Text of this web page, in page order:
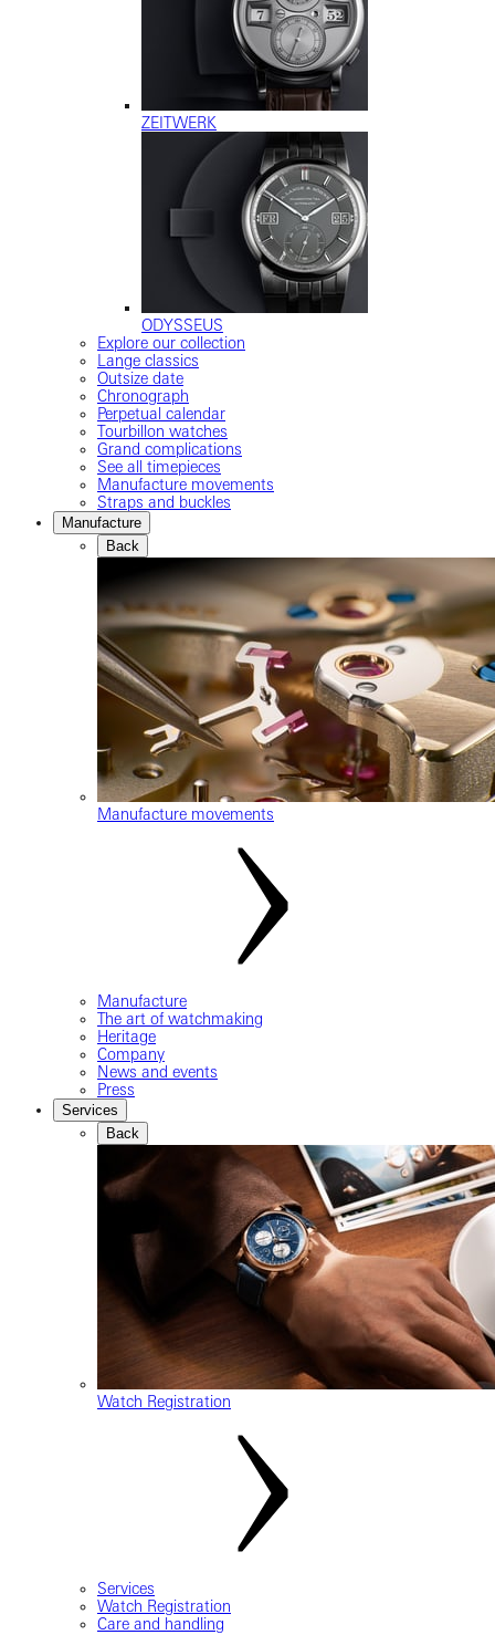
ZEITWERK
ODYSSEUS
Explore our collection
Lange classics
Outsize date
Chronograph
Perpetual calendar
Tourbillon watches
Grand complications
See all timepieces
Manufacture movements
Straps and buckles
Manufacture
Back
Manufacture movements
Manufacture
The art of watchmaking
Heritage
Company
News and events
Press
Services
Back
Watch Registration
Services
Watch Registration
Care and handling